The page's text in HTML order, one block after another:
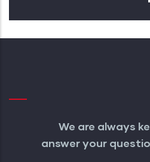
We are always
answer your